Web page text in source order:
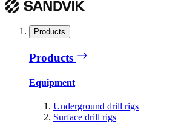
Products
Products
Equipment
Underground drill rigs
Surface drill rigs